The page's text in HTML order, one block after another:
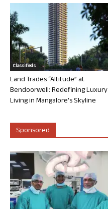
Classifieds
Land Trades “Altitude” at
Bendoorwell: Redefining Luxury
Living in Mangalore’s Skyline
Sponsored